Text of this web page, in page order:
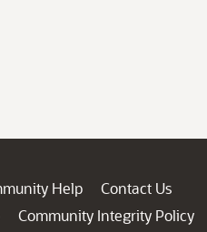
Help
Contact Us
Community Integrity Policy